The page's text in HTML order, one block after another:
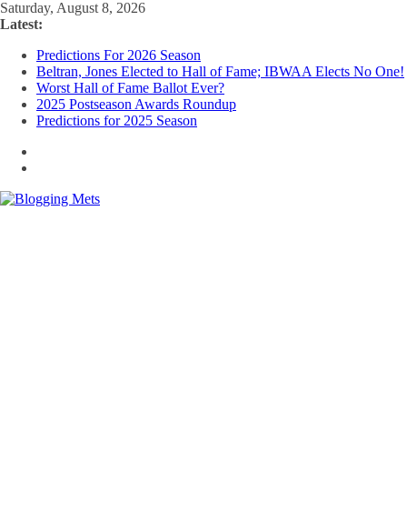
Skip
to
Saturday, August 8, 2026
Latest:
Predictions For 2026 Season
Beltran, Jones Elected to Hall of Fame; IBWAA Elects No One!
Worst Hall of Fame Ballot Ever?
2025 Postseason Awards Roundup
Predictions for 2025 Season